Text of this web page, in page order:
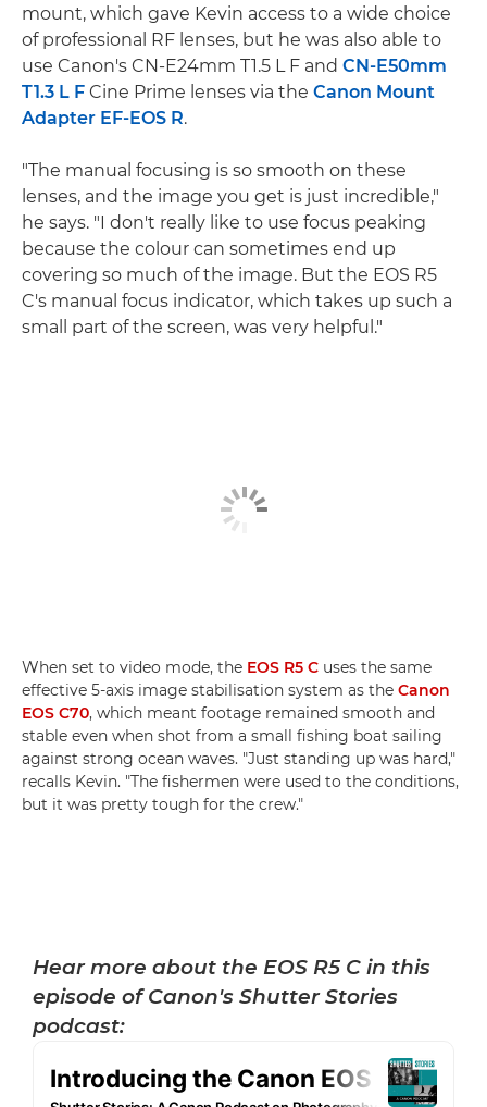
mount, which gave Kevin access to a wide choice
of professional RF lenses, but he was also able to
use Canon's CN-E24mm T1.5 L F and CN-E50mm
T1.3 L F Cine Prime lenses via the Canon Mount
Adapter EF-EOS R.
"The manual focusing is so smooth on these
lenses, and the image you get is just incredible,"
he says. "I don't really like to use focus peaking
because the colour can sometimes end up
covering so much of the image. But the EOS R5
C's manual focus indicator, which takes up such a
small part of the screen, was very helpful."
When set to video mode, the EOS R5 C uses the same
effective 5-axis image stabilisation system as the Canon
EOS C70, which meant footage remained smooth and
stable even when shot from a small fishing boat sailing
against strong ocean waves. "Just standing up was hard,"
recalls Kevin. "The fishermen were used to the conditions,
but it was pretty tough for the crew."
Hear more about the EOS R5 C in this
episode of Canon's Shutter Stories
podcast: